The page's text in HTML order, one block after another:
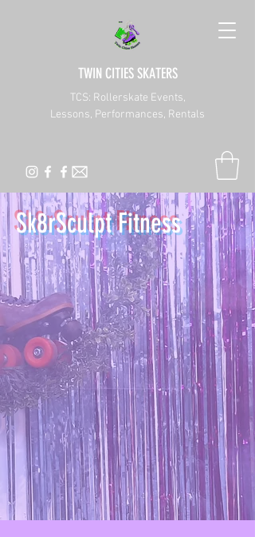
TWIN CITIES SKATERS
TCS: Rollerskate Events,
Lessons, Performances, Rentals
Sk8rSculpt Fitness